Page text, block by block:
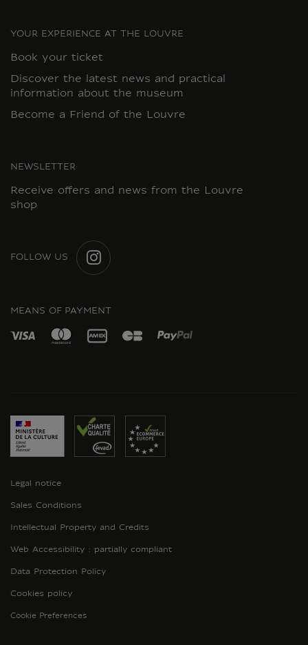
YOUR EXPERIENCE AT THE LOUVRE
Book your ticket
Discover the latest news and practical
information about the museum
Become a Friend of the Louvre
NEWSLETTER
Receive offers and news from the Louvre
shop
FOLLOW US
MEANS OF PAYMENT
Legal notice
Sales Conditions
Intellectual Property and Credits
Web Accessibility : partially compliant
Data Protection Policy
Cookies policy
Cookie Preferences